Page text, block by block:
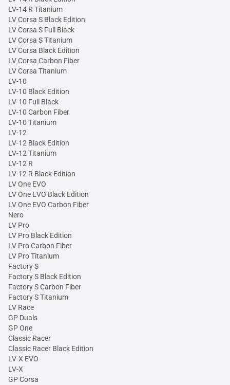
LV-14 R Titanium
LV Corsa S Black Edition
LV Corsa S Full Black
LV Corsa S Titanium
LV Corsa Black Edition
LV Corsa Carbon Fiber
LV Corsa Titanium
LV-10
LV-10 Black Edition
LV-10 Full Black
LV-10 Carbon Fiber
LV-10 Titanium
LV-12
LV-12 Black Edition
LV-12 Titanium
LV-12 R
LV-12 R Black Edition
LV One EVO
LV One EVO Black Edition
LV One EVO Carbon Fiber
Nero
LV Pro
LV Pro Black Edition
LV Pro Carbon Fiber
LV Pro Titanium
Factory S
Factory S Black Edition
Factory S Carbon Fiber
Factory S Titanium
LV Race
GP Duals
GP One
Classic Racer
Classic Racer Black Edition
LV-X EVO
LV-X
GP Corsa